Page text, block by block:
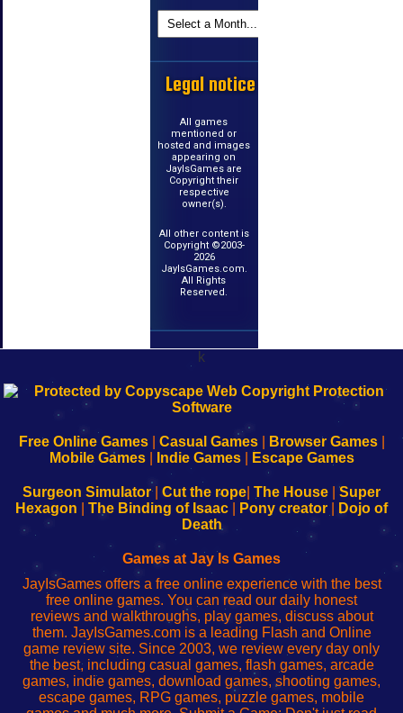
Legal notice
All games
mentioned or
hosted and images
appearing on
JayIsGames are
Copyright their
respective
owner(s).
All other content is
Copyright ©2003-
2026
JayIsGames.com.
All Rights
Reserved.
k
192.168.0.1
Configure
Your
192.168.o.1
sesión
de
administrador
red
192.168.1.1
Configure
Your
192.168.178.1
Wi-
Fing-
configureren
Free Online Games| Casual Games| Browser Games|
Mobile Games| Indie Games| Escape Games
Surgeon Simulator| Cut the rope The House
Super
Hexagon
The Binding of Isaac Pony creator
Dojo of
Death
Games at Jay Is Games
JayIsGames offers a free online experience with the best
free online games. You can read our daily honest
reviews and walkthroughs, play games, discuss about
them. JayIsGames.com is a leading Flash and Online
game review site. Since 2003, we review every day only
the best, including casual games, flash games, arcade
games, indie games, download games, shooting games,
escape games, RPG games, puzzle games, mobile